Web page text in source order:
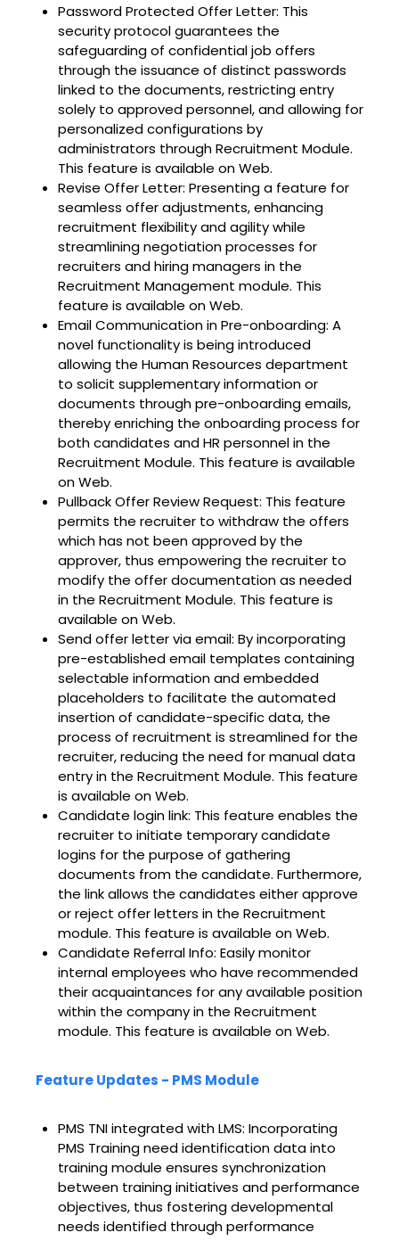
Password Protected Offer Letter: This
security protocol guarantees the
safeguarding of confidential job offers
through the issuance of distinct passwords
linked to the documents, restricting entry
solely to approved personnel, and allowing for
personalized configurations by
administrators through Recruitment Module.
This feature is available on Web.
Revise Offer Letter: Presenting a feature for
seamless offer adjustments, enhancing
recruitment flexibility and agility while
streamlining negotiation processes for
recruiters and hiring managers in the
Recruitment Management module. This
feature is available on Web.
Email Communication in Pre-onboarding: A
novel functionality is being introduced
allowing the Human Resources department
to solicit supplementary information or
documents through pre-onboarding emails,
thereby enriching the onboarding process for
both candidates and HR personnel in the
Recruitment Module. This feature is available
on Web.
Pullback Offer Review Request: This feature
permits the recruiter to withdraw the offers
which has not been approved by the
approver, thus empowering the recruiter to
modify the offer documentation as needed
in the Recruitment Module. This feature is
available on Web.
Send offer letter via email: By incorporating
pre-established email templates containing
selectable information and embedded
placeholders to facilitate the automated
insertion of candidate-specific data, the
process of recruitment is streamlined for the
recruiter, reducing the need for manual data
entry in the Recruitment Module. This feature
is available on Web.
Candidate login link: This feature enables the
recruiter to initiate temporary candidate
logins for the purpose of gathering
documents from the candidate. Furthermore,
the link allows the candidates either approve
or reject offer letters in the Recruitment
module. This feature is available on Web.
Candidate Referral Info: Easily monitor
internal employees who have recommended
their acquaintances for any available position
within the company in the Recruitment
module. This feature is available on Web.
Feature Updates - PMS Module
PMS TNI integrated with LMS: Incorporating
PMS Training need identification data into
training module ensures synchronization
between training initiatives and performance
objectives, thus fostering developmental
needs identified through performance